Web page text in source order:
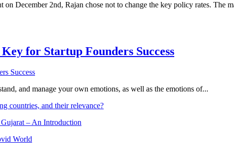
December 2nd, Rajan chose not to change the key policy rates. The
for Startup Founders Success
and manage your own emotions, as well as the emotions of...
countries, and their relevance?
– An Introduction
World